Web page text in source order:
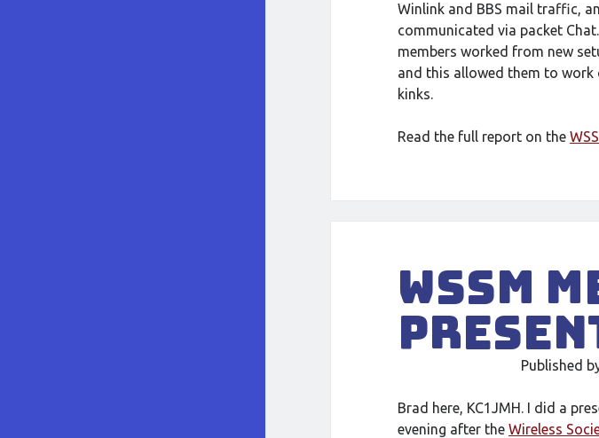
Winlink and BBS mail traffic,
communicated via packet
members worked from new
and this allowed them to work
kinks.
Read the full report on the
WSSM
Published
Brad here, KC1JMH. I did a
evening after theWireless